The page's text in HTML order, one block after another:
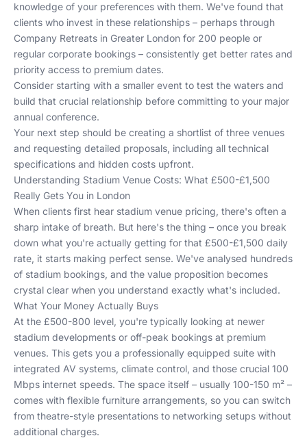
knowledge of your preferences with them. We've found that
clients who invest in these relationships – perhaps through
Company Retreats in Greater London for 200 people or
regular corporate bookings – consistently get better rates and
priority access to premium dates.
Consider starting with a smaller event to test the waters and
build that crucial relationship before committing to your major
annual conference.
Your next step should be creating a shortlist of three venues
and requesting detailed proposals, including all technical
specifications and hidden costs upfront.
Understanding Stadium Venue Costs: What £500-£1,500
Really Gets You in London
When clients first hear stadium venue pricing, there's often a
sharp intake of breath. But here's the thing – once you break
down what you're actually getting for that £500-£1,500 daily
rate, it starts making perfect sense. We've analysed hundreds
of stadium bookings, and the value proposition becomes
crystal clear when you understand exactly what's included.
What Your Money Actually Buys
At the £500-800 level, you're typically looking at newer
stadium developments or off-peak bookings at premium
venues. This gets you a professionally equipped suite with
integrated AV systems, climate control, and those crucial 100
Mbps internet speeds. The space itself – usually 100-150 m² –
comes with flexible furniture arrangements, so you can switch
from theatre-style presentations to networking setups without
additional charges.